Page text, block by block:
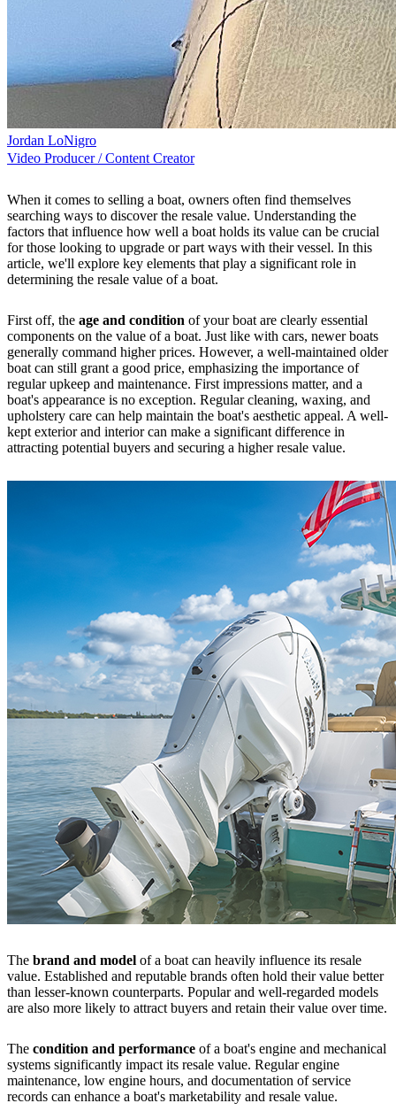
Jordan LoNigro
Video Producer / Content Creator
When it comes to selling a boat, owners often find themselves
searching ways to discover the resale value. Understanding the
factors that influence how well a boat holds its value can be crucial
for those looking to upgrade or part ways with their vessel. In this
article, we'll explore key elements that play a significant role in
determining the resale value of a boat.
First off, the age and condition of your boat are clearly essential
components on the value of a boat. Just like with cars, newer boats
generally command higher prices. However, a well-maintained older
boat can still grant a good price, emphasizing the importance of
regular upkeep and maintenance. First impressions matter, and a
boat's appearance is no exception. Regular cleaning, waxing, and
upholstery care can help maintain the boat's aesthetic appeal. A well-
kept exterior and interior can make a significant difference in
attracting potential buyers and securing a higher resale value.
The brand and model of a boat can heavily influence its resale
value. Established and reputable brands often hold their value better
than lesser-known counterparts. Popular and well-regarded models
are also more likely to attract buyers and retain their value over time.
The condition and performance of a boat's engine and mechanical
systems significantly impact its resale value. Regular engine
maintenance, low engine hours, and documentation of service
records can enhance a boat's marketability and resale value.